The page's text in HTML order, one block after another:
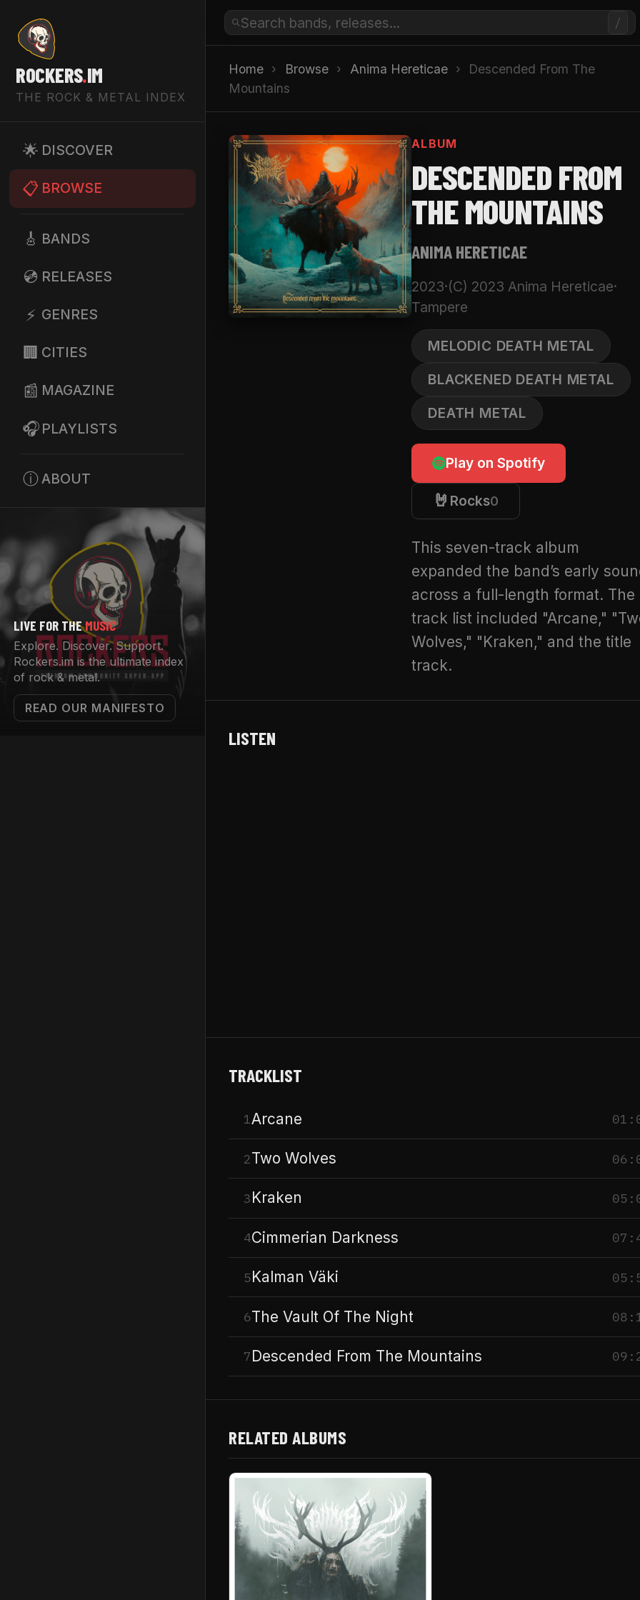
ROCKERS.IM
THE ROCK & METAL INDEX
🌟 DISCOVER
📋 BROWSE
🎸 BANDS
💿 RELEASES
⚡ GENRES
🏢 CITIES
📰 MAGAZINE
🎧 PLAYLISTS
ⓘ ABOUT
LIVE FOR THEMUSIC
Explore. Discover. Support.
Rockers.im is the ultimate index
of rock & metal.
READ OUR MANIFESTO
/
Home › Browse › Anima Hereticae ›
Descended From The
Mountains
ALBUM
DESCENDED FROM
THE MOUNTAINS
ANIMA HERETICAE
2023·(C) 2023 Anima Hereticae·
Tampere
MELODIC DEATH METAL
BLACKENED DEATH METAL
DEATH METAL
Play on Spotify
🤘 Rocks0
This seven-track album
expanded the band’s early
across a full-length format. The
track list included "Arcane,"
Wolves," "Kraken," and the title
track.
LISTEN
TRACKLIST
1Arcane
2Two Wolves
3 Kraken
4Cimmerian Darkness
5Kalman Väki
6The Vault Of The Night
7Descended From The Mountains
RELATED ALBUMS